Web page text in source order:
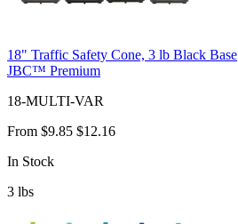
18" Traffic Safety Cone, 3 lb Black Base
JBC™ Premium
18-MULTI-VAR
From $9.85 $12.16
In Stock
3 lbs